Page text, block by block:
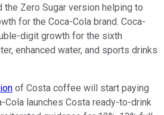
the Zero Sugar version helping to
for the Coca-Cola brand. Coca-
digit growth for the sixth
enhanced water, and sports drinks
of Costa coffee will start paying
Cola launches Costa ready-to-drink